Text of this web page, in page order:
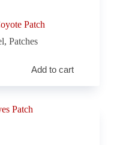
Patch
, Patches
Add to cart